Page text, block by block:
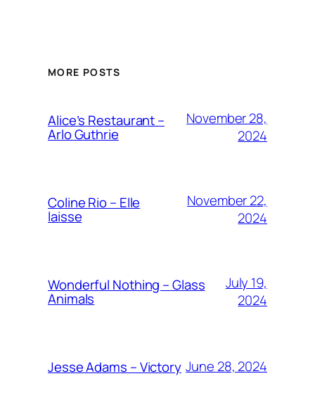
MORE POSTS
Alice’s Restaurant –
Arlo Guthrie
November 28,
2024
Coline Rio – Elle
laisse
November 22,
2024
Wonderful Nothing – Glass
Animals
July 19,
2024
Jesse Adams – Victory June 28, 2024